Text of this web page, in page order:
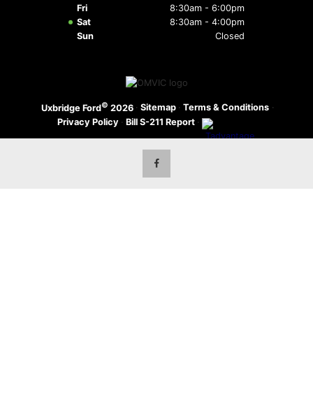
Fri
8:30am - 6:00pm
Sat
8:30am - 4:00pm
Sun
Closed
Uxbridge Ford© 2026 · Sitemap · Terms & Conditions ·
Privacy Policy · Bill S-211 Report ·